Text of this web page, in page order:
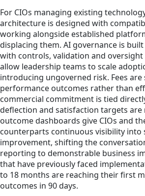
For CIOs managing existing
architecture is designed with
working alongside established
displacing them. AI governance is
with controls, validation and
allow leadership teams to scale
introducing ungoverned risk. Fees
performance outcomes rather than
commercial commitment is tied
deflection and satisfaction targets are
outcome dashboards give CIOs and
counterparts continuous visibility into
improvement, shifting the
reporting to demonstrable business
that have previously faced
to 18 months are reaching their first
outcomes in 90 days.